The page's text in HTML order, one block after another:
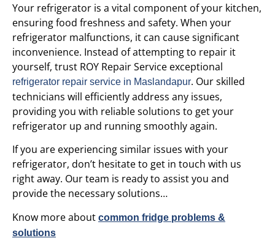
Your refrigerator is a vital component of your kitchen,
ensuring food freshness and safety. When your
refrigerator malfunctions, it can cause significant
inconvenience. Instead of attempting to repair it
yourself, trust ROY Repair Service exceptional
refrigerator repair service in Maslandapur. Our skilled
technicians will efficiently address any issues,
providing you with reliable solutions to get your
refrigerator up and running smoothly again.
If you are experiencing similar issues with your
refrigerator, don’t hesitate to get in touch with us
right away. Our team is ready to assist you and
provide the necessary solutions…
Know more about common fridge problems &
solutions